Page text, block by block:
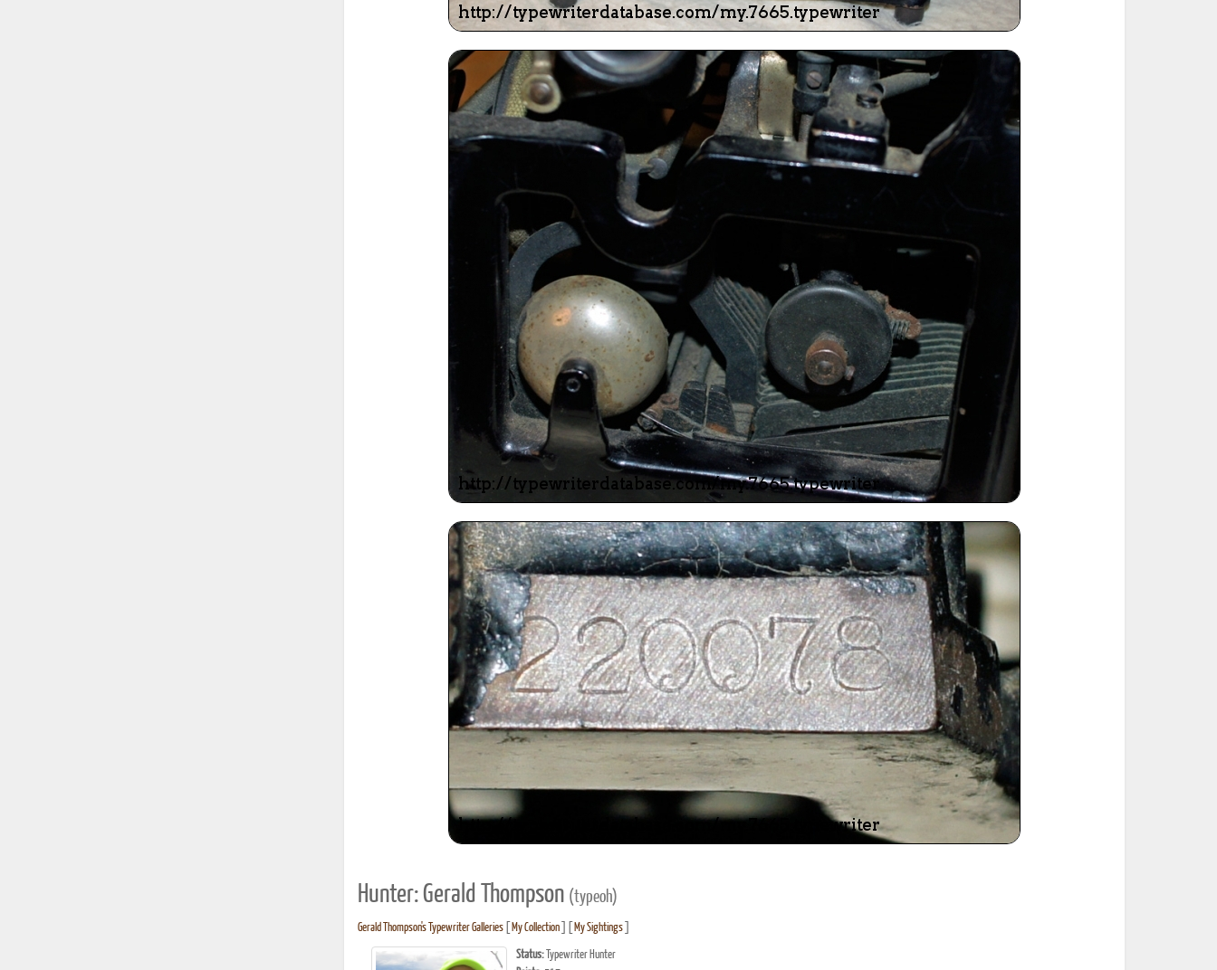
Hunter: Gerald Thompson (typeoh)
Gerald Thompson's Typewriter Galleries[ My Collection] [ My Sightings]
Status:Typewriter Hunter